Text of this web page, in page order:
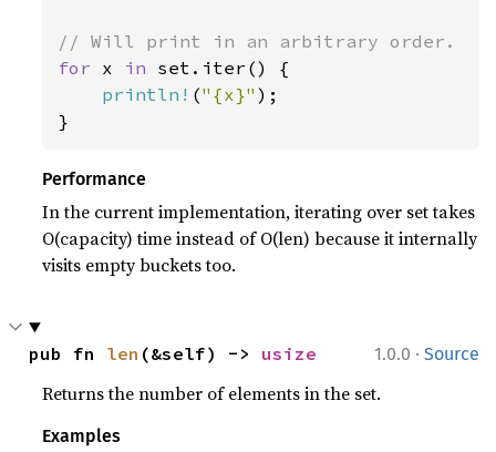
for x in set.iter() {
println! ("{x}" );
}
Performance
In the current implementation, iterating over set takes
O(capacity) time instead of O(len) because it internally
visits empty buckets too.
1.0.0 · Source
pub fn len (&self) -> usize
Returns the number of elements in the set.
Examples